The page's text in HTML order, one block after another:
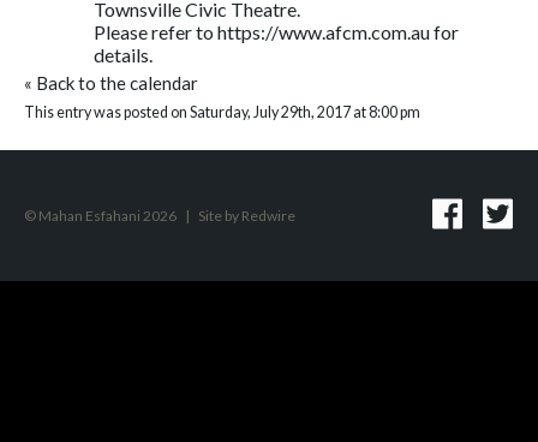
Townsville Civic Theatre.
Please refer to https://www.afcm.com.au for
details.
« Back to the calendar
This entry was posted on Saturday, July 29th, 2017 at 8:00 pm
© Mahan Esfahani 2026 | Site by Redwire